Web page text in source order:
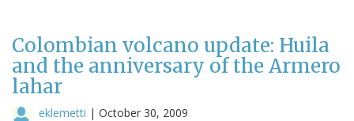
Colombian volcano update: Huila
and the anniversary of the Armero
lahar
eklemetti | October 30, 2009